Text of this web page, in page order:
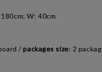
W: 40cm
/packages size: 2